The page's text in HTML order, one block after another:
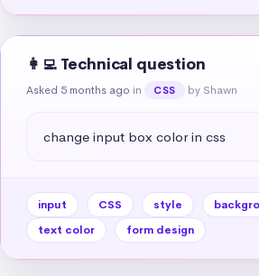
👩‍💻 Technical question
Asked 5 months ago in CSS by Shawn
change input box color in css
input CSS style
text color
form design